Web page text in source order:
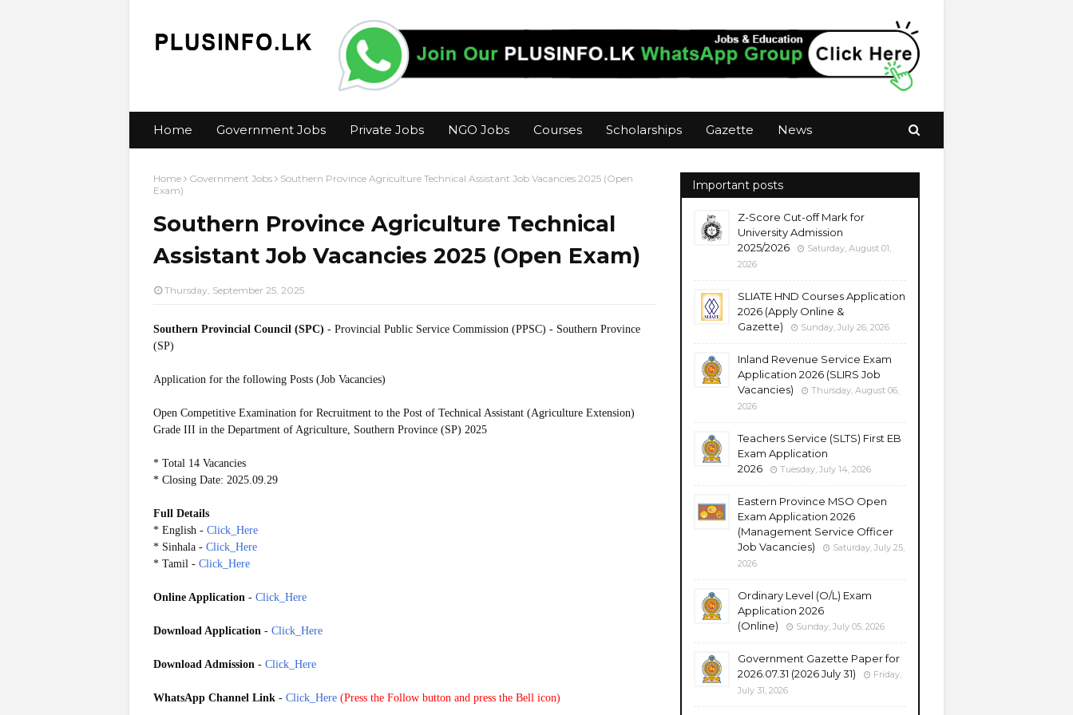
Home Government Jobs Private Jobs NGO Jobs Courses Scholarships Gazette News
Home Government Jobs
Southern Province Agriculture Technical Assistant Job Vacancies 2025 (Open
Exam)
Southern Province Agriculture Technical
Assistant Job Vacancies 2025 (Open Exam)
Thursday, September 25, 2025
Southern Provincial Council (SPC) - Provincial Public Service Commission (PPSC) - Southern Province
(SP)
Application for the following Posts (Job Vacancies)
Open Competitive Examination for Recruitment to the Post of Technical Assistant (Agriculture Extension)
Grade III in the Department of Agriculture, Southern Province (SP) 2025
* Total 14 Vacancies
* Closing Date: 2025.09.29
Full Details
* English - Click_Here
* Sinhala - Click_Here
* Tamil - Click_Here
Online Application - Click_Here
Download Application - Click_Here
Download Admission - Click_Here
WhatsApp Channel Link - Click_Here (Press the Follow button and press the Bell icon)
Important posts
Z-Score Cut-off Mark for
University Admission
2025/2026
Saturday, August 01,
2026
SLIATE HND Courses Application
2026 (Apply Online &
Gazette)
Sunday, July 26, 2026
Inland Revenue Service Exam
Application 2026 (SLIRS Job
Vacancies)
Thursday, August 06,
2026
Teachers Service (SLTS) First EB
Exam Application
2026
Tuesday, July 14, 2026
Eastern Province MSO Open
Exam Application 2026
(Management Service Officer
Job Vacancies)
Saturday, July 25,
2026
Ordinary Level (O/L) Exam
Application 2026
(Online)
Sunday, July 05, 2026
Government Gazette Paper for
2026.07.31 (2026 July 31)
Friday,
July 31, 2026